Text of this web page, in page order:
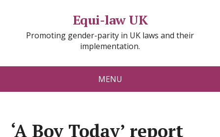
Equi-law UK
Promoting gender-parity in UK laws and their
implementation.
MENU
‘A Boy Today’ report